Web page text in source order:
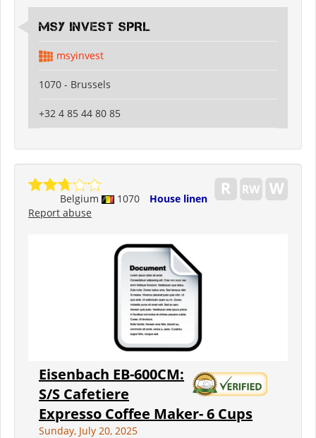
MSY INVEST SPRL
msyinvest
1070 - Brussels
+32 4 85 44 80 85
Belgium 1070
House linen
Report abuse
Eisenbach EB-600CM:
S/S Cafetiere
Expresso Coffee Maker- 6 Cups
Sunday, July 20, 2025